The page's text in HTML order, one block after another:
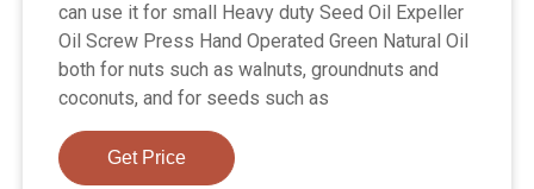
can use it for small Heavy duty Seed Oil Expeller
Oil Screw Press Hand Operated Green Natural Oil
both for nuts such as walnuts, groundnuts and
coconuts, and for seeds such as
Get Price